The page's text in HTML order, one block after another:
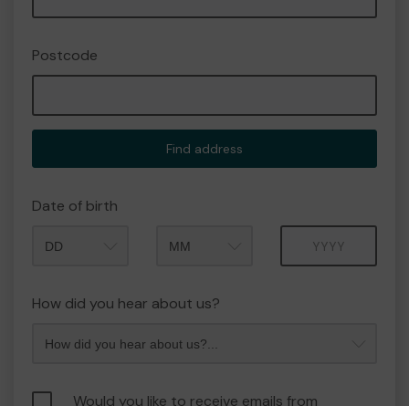
Postcode
Find address
Date of birth
How did you hear about us?
Would you like to receive emails from